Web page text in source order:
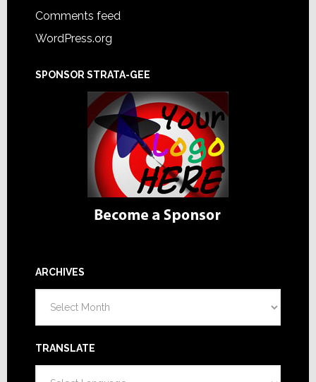
Comments feed
WordPress.org
SPONSOR STRATA-GEE
ARCHIVES
TRANSLATE